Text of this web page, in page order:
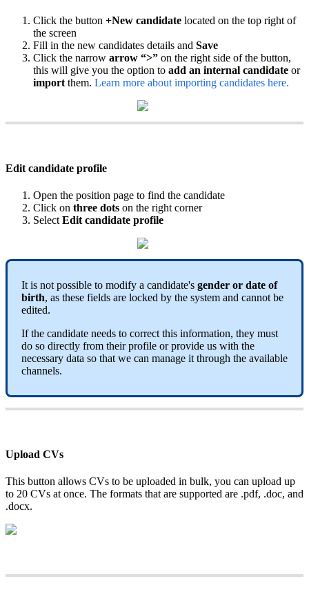
Click the button +New candidate located on the top right of
the screen
Fill in the new candidates details and Save
Click the narrow arrow “>” on the right side of the button,
this will give you the option to add an internal candidate or
import them. Learn more about importing candidates here.
Edit candidate profile
Open the position page to find the candidate
Click on three dots on the right corner
Select Edit candidate profile
It is not possible to modify a candidate's gender or date of
birth, as these fields are locked by the system and cannot be
edited.
If the candidate needs to correct this information, they must
do so directly from their profile or provide us with the
necessary data so that we can manage it through the available
channels.
Upload CVs
This button allows CVs to be uploaded in bulk, you can upload up
to 20 CVs at once. The formats that are supported are .pdf, .doc, and
.docx.